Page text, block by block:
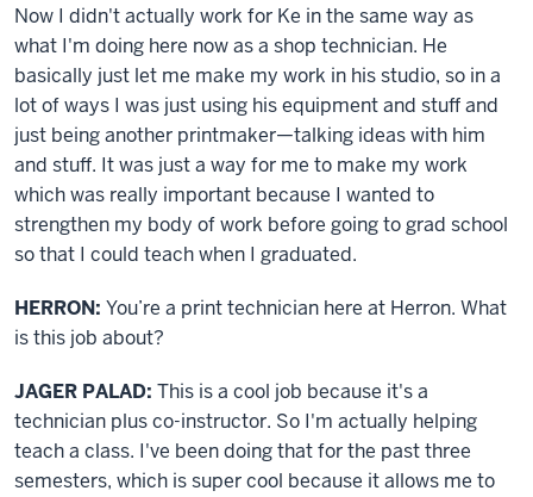
Now I didn't actually work for Ke in the same way as
what I'm doing here now as a shop technician. He
basically just let me make my work in his studio, so in a
lot of ways I was just using his equipment and stuff and
just being another printmaker—talking ideas with him
and stuff. It was just a way for me to make my work
which was really important because I wanted to
strengthen my body of work before going to grad school
so that I could teach when I graduated.
HERRON: You’re a print technician here at Herron. What
is this job about?
JAGER PALAD: This is a cool job because it's a
technician plus co-instructor. So I'm actually helping
teach a class. I've been doing that for the past three
semesters, which is super cool because it allows me to